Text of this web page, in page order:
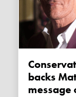
Conservative actor Kevin Sorbo
backs
message